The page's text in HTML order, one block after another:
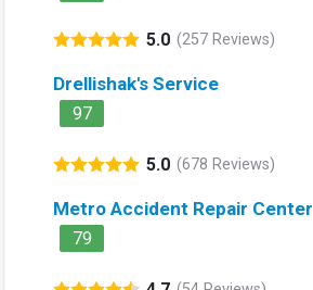
5.0 (257 Reviews)
Drellishak's Service
97
5.0 (678 Reviews)
Metro Accident Repair Center
79